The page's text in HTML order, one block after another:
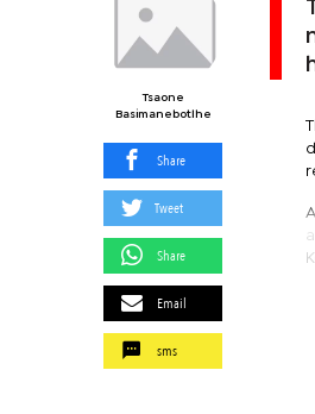
Tsaone
Basimanebotlhe
Share
Tweet
Share
Email
sms